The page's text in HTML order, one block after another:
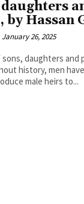
daughters
by Hassan
January 26, 2025
daughters and
history, men
male heirs to...